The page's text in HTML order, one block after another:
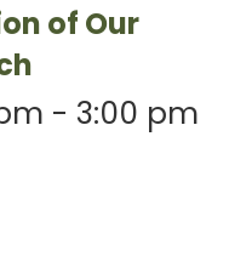
of Our
- 3:00 pm